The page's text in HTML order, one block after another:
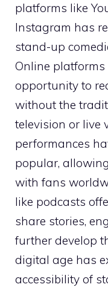
platforms like
Instagram has
stand-up
Online
opportunity to
without the
television or live
performances
popular,
with fans
like podcasts
share stories,
further develop
digital age has
accessibility of